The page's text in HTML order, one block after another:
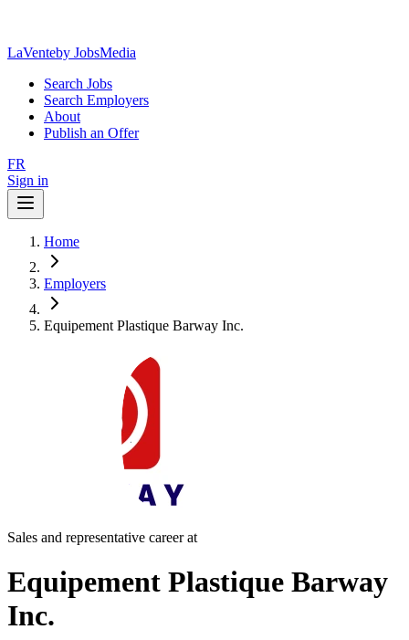
LaVenteby JobsMedia
Search Jobs
Search Employers
About
Publish an Offer
FR
Sign in
Home
Employers
Equipement Plastique Barway Inc.
Sales and representative career at
Equipement Plastique Barway
Inc.